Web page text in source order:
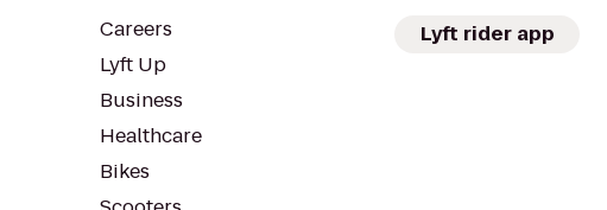
Careers
Lyft Up
Business
Healthcare
Bikes
Lyft rider app